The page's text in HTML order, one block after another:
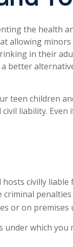
the health
allowing
in their
better
teen children
liability.
civilly
criminal
or on premises
which you